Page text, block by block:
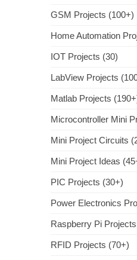
GSM Projects (100+)
Home Automation
IOT Projects (30)
LabView Projects
Matlab Projects
Microcontroller Mini
Mini Project Circuits
Mini Project Ideas
PIC Projects (30+)
Power Electronics
Raspberry Pi
RFID Projects (70+)